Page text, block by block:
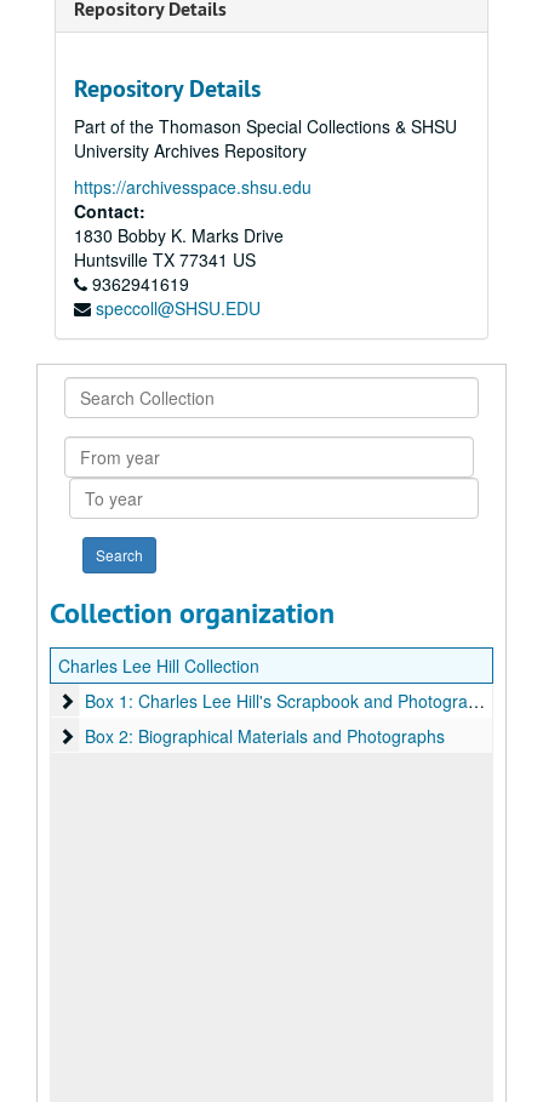
Repository Details
Repository Details
Part of the Thomason Special Collections & SHSU
University Archives Repository
https://archivesspace.shsu.edu
Contact:
1830 Bobby K. Marks Drive
Huntsville TX 77341 US
9362941619
speccoll@SHSU.EDU
Search
Collection
From
year
To
year
Collection organization
Charles Lee Hill Collection
Box 1: Charles Lee Hill's Scrapbook and Photographs
Box 1: Charles Lee Hill's Scrapbook and Photographs
Box 2: Biographical Materials and Photographs
Box 2: Biographical Materials and Photographs